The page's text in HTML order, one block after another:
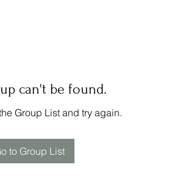
can't be found.
Group List and try again.
to Group List